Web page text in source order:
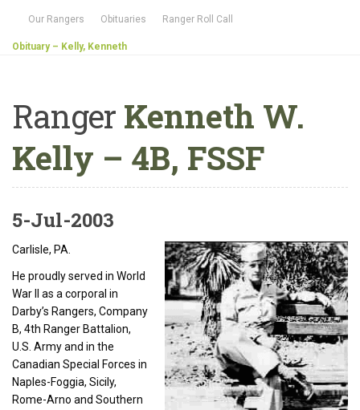
Our Rangers Obituaries Ranger Roll Call
Obituary – Kelly, Kenneth
Ranger Kenneth W.
Kelly – 4B, FSSF
5-Jul-2003
Carlisle, PA.
He proudly served in World
War II as a corporal in
Darby’s Rangers, Company
B, 4th Ranger Battalion,
U.S. Army and in the
Canadian Special Forces in
Naples-Foggia, Sicily,
Rome-Arno and Southern